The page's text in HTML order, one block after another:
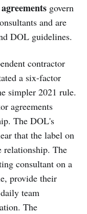
govern
and are
DOL guidelines.
contractor
a six-factor
simpler 2021 rule.
agreements
The DOL's
that the label on
relationship. The
consultant on a
provide their
team
The